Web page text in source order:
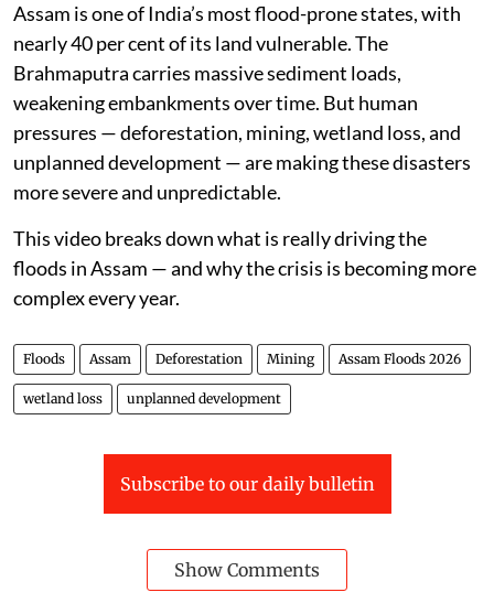
Assam is one of India’s most flood-prone states, with
nearly 40 per cent of its land vulnerable. The
Brahmaputra carries massive sediment loads,
weakening embankments over time. But human
pressures — deforestation, mining, wetland loss, and
unplanned development — are making these disasters
more severe and unpredictable.
This video breaks down what is really driving the
floods in Assam — and why the crisis is becoming more
complex every year.
Floods Assam Deforestation Mining Assam Floods 2026
wetland loss unplanned development
Subscribe to our daily bulletin
Show Comments